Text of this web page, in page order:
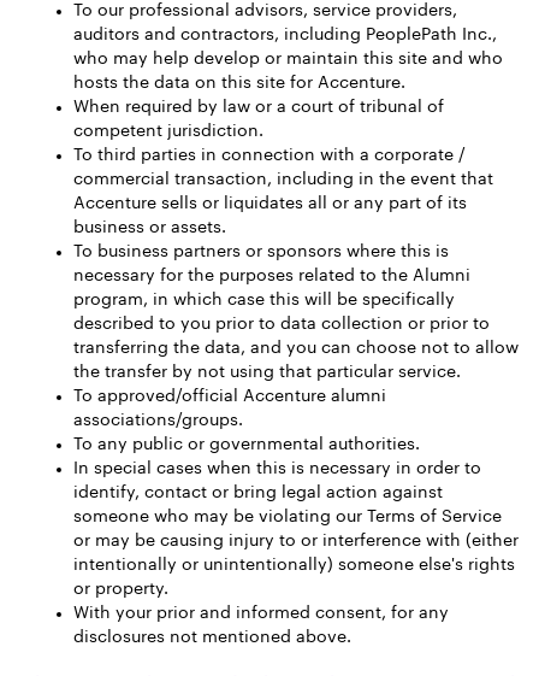
To our professional advisors, service providers,
auditors and contractors, including PeoplePath Inc.,
who may help develop or maintain this site and who
hosts the data on this site for Accenture.
When required by law or a court of tribunal of
competent jurisdiction.
To third parties in connection with a corporate /
commercial transaction, including in the event that
Accenture sells or liquidates all or any part of its
business or assets.
To business partners or sponsors where this is
necessary for the purposes related to the Alumni
program, in which case this will be specifically
described to you prior to data collection or prior to
transferring the data, and you can choose not to allow
the transfer by not using that particular service.
To approved/official Accenture alumni
associations/groups.
To any public or governmental authorities.
In special cases when this is necessary in order to
identify, contact or bring legal action against
someone who may be violating our Terms of Service
or may be causing injury to or interference with (either
intentionally or unintentionally) someone else's rights
or property.
With your prior and informed consent, for any
disclosures not mentioned above.